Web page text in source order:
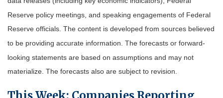
Reserve policy meetings, and speaking engagements of Federal
Reserve officials. The content is developed from sources believed
to be providing accurate information. The forecasts or forward-
looking statements are based on assumptions and may not
materialize. The forecasts also are subject to revision.